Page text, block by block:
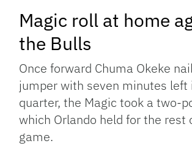
Magic roll at home
the Bulls
Once forward Chuma Okeke
jumper with seven minutes left
quarter, the Magic took a two-
which Orlando held for the rest
game.